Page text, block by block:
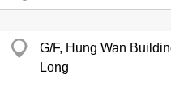
G/F, Hung Wan
Long